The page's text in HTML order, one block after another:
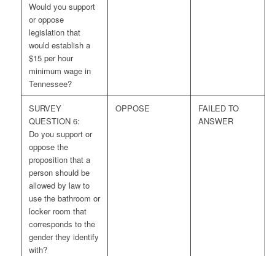
Would you support
or oppose
legislation that
would establish a
$15 per hour
minimum wage in
Tennessee?
SURVEY
QUESTION 6:
Do you support or
oppose the
proposition that a
person should be
allowed by law to
use the bathroom or
locker room that
corresponds to the
gender they identify
with?
OPPOSE
FAILED TO
ANSWER